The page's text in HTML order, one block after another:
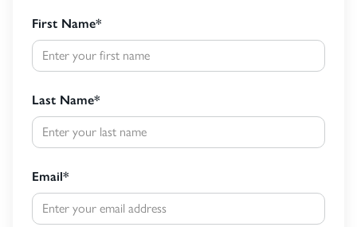
First Name*
Last Name*
Email*